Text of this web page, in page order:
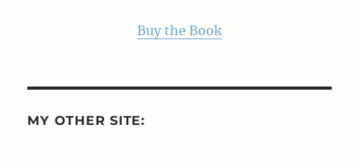
Buy the Book
MY OTHER SITE: